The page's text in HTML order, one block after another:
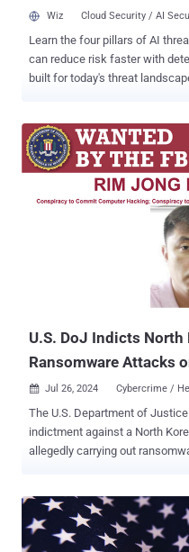
Wiz Cloud Security / AI
Learn the four pillars of AI
can reduce risk faster with
built for today's threat
U.S. DoJ Indicts North
Ransomware Attacks
 Jul 26, 2024 Cybercrime /
The U.S. Department of
indictment against a North
allegedly carrying out
entities across the world. " Rim Jong Hyok and his co-conspirators
deployed ransomware to extort
companies, then laundered the